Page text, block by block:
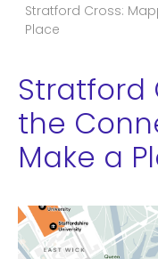
Stratford Cross:
Place
Stratford
the
Make a